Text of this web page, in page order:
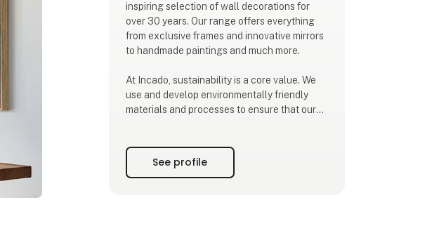
inspiring selection of wall decorations for
over 30 years. Our range offers everything
from exclusive frames and innovative mirrors
to handmade paintings and much more.
At Incado, sustainability is a core value. We
use and develop environmentally friendly
materials and processes to ensure that our
We are not just followers of the latest trends;
See profile